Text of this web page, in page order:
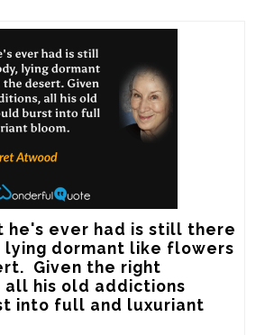
he's ever had is still there
lying dormant like flowers
Given the right
all his old addictions
into full and luxuriant